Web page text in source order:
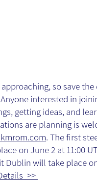
so save the
interested in
getting ideas, and
are planning is
. The first
on June 2 at 11:00
Dublin will take place
>>